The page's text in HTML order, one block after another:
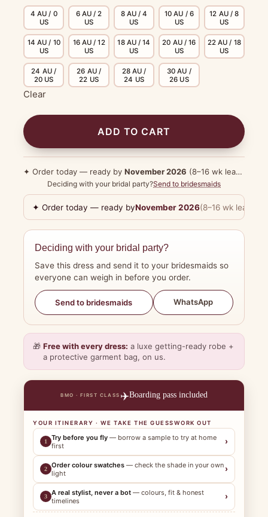
4 AU / 0
US
6 AU / 2
US
8 AU / 4
US
10 AU / 6
US
12 AU / 8
US
14 AU / 10
US
16 AU / 12
US
18 AU / 14
US
20 AU / 16
US
22 AU / 18
US
24 AU /
20 US
26 AU /
22 US
28 AU /
24 US
30 AU /
26 US
Clear
ADD TO CART
✦ Order today — ready by November 2026 (8–16 wk lead time)
Deciding with your bridal party?Send to bridesmaids
✦ Order today — ready byNovember 2026(8–16 wk lead
Deciding with your bridal party?
Save this dress and send it to your bridesmaids so
everyone can weigh in before you order.
Send to bridesmaids WhatsApp
🎁 Free with every dress: a luxe getting-ready robe +
a protective garment bag, on us.
BMO · FIRST CLASS ✈️Boarding pass included
YOUR ITINERARY · WE TAKE THE GUESSWORK OUT
1 Try before you fly — borrow a sample to try at home
first
›
2 Order colour swatches — check the shade in your own
light
›
3 A real stylist, never a bot — colours, fit & honest
timelines
›